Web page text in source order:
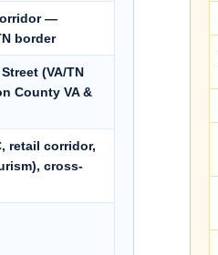
—
border
(VA/TN
County VA &
retail corridor,
cross-